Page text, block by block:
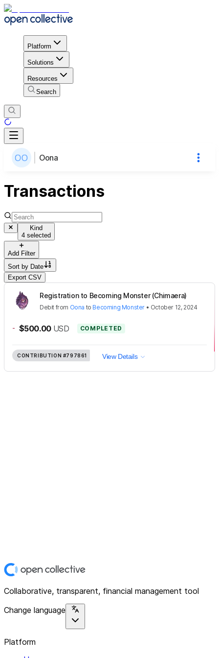
Platform
Solutions
Resources
Search
Oona
Transactions
Kind
4 selected
Add Filter
Sort by Date
Export CSV
Registration to Becoming Monster (Chimaera)
Debit from Oona to Becoming Monster • October 12, 2024
- $500.00 USD COMPLETED
CONTRIBUTION #797861 View Details
Collaborative, transparent, financial management tool
Change language
Platform